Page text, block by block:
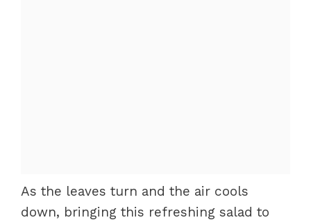
As the leaves turn and the air cools
down, bringing this refreshing salad to